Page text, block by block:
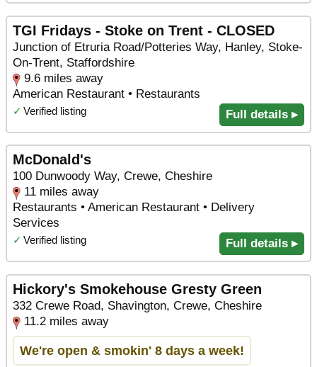
TGI Fridays - Stoke on Trent - CLOSED
Junction of Etruria Road/Potteries Way, Hanley, Stoke-
On-Trent, Staffordshire
9.6 miles away
American Restaurant • Restaurants
✓ Verified listing Full details ▸
McDonald's
100 Dunwoody Way, Crewe, Cheshire
11 miles away
Restaurants • American Restaurant • Delivery
Services
✓ Verified listing Full details ▸
Hickory's Smokehouse Gresty Green
332 Crewe Road, Shavington, Crewe, Cheshire
11.2 miles away
We're open & smokin' 8 days a week!